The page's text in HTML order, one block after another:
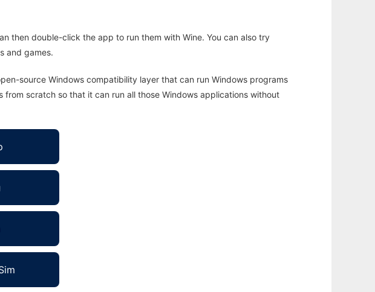
then double-click the app to run them with Wine. You can also try
and games.
source Windows compatibility layer that can run Windows programs
scratch so that it can run all those Windows applications without